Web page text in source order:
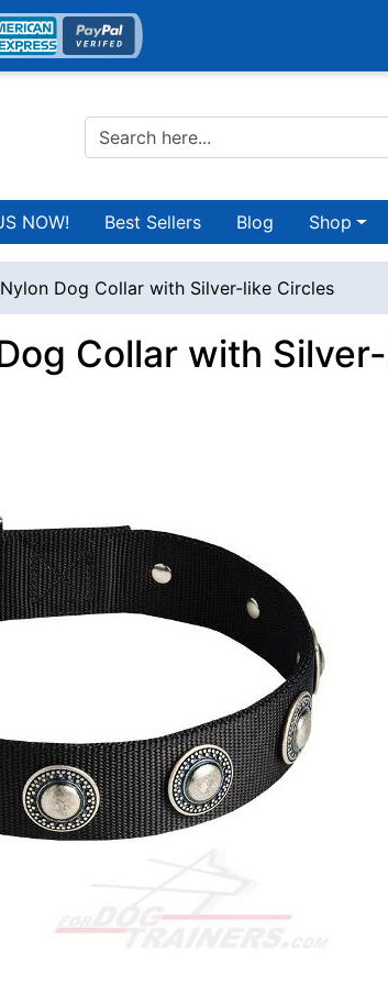
NOW! Best Sellers Blog Shop
Dog Collar with Silver-like Circles
Collar with